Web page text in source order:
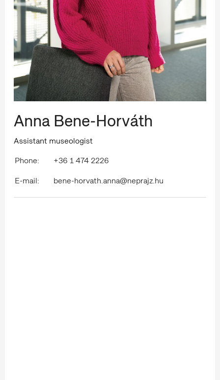
Anna Bene-Horváth
Assistant museologist
Phone:
+36 1 474 2226
E-mail:
bene-horvath.anna@neprajz.hu